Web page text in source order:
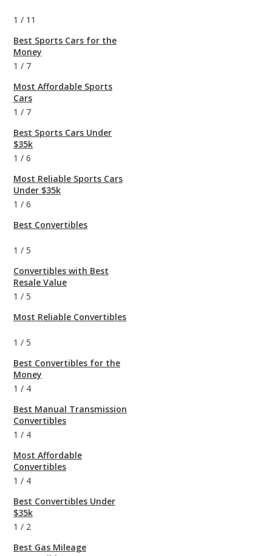
1 / 11
Best Sports Cars for the
Money
1 / 7
Most Affordable Sports
Cars
1 / 7
Best Sports Cars Under
$35k
1 / 6
Most Reliable Sports Cars
Under $35k
1 / 6
Best Convertibles
1 / 5
Convertibles with Best
Resale Value
1 / 5
Most Reliable Convertibles
1 / 5
Best Convertibles for the
Money
1 / 4
Best Manual Transmission
Convertibles
1 / 4
Most Affordable
Convertibles
1 / 4
Best Convertibles Under
$35k
1 / 2
Best Gas Mileage